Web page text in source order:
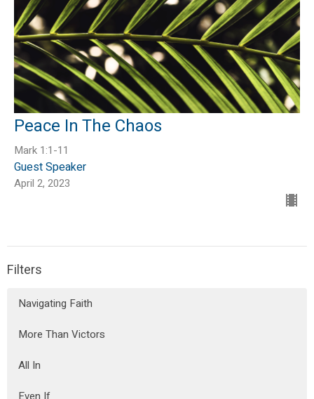
Peace In The Chaos
Mark 1:1-11
Guest Speaker
April 2, 2023
Filters
Navigating Faith
More Than Victors
All In
Even If